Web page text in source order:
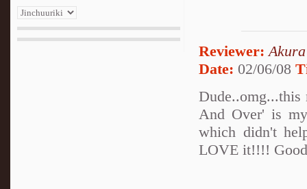
Reviewer:Akura
Date: 02/06/08
And Over' is
which didn't
LOVE it!!!!